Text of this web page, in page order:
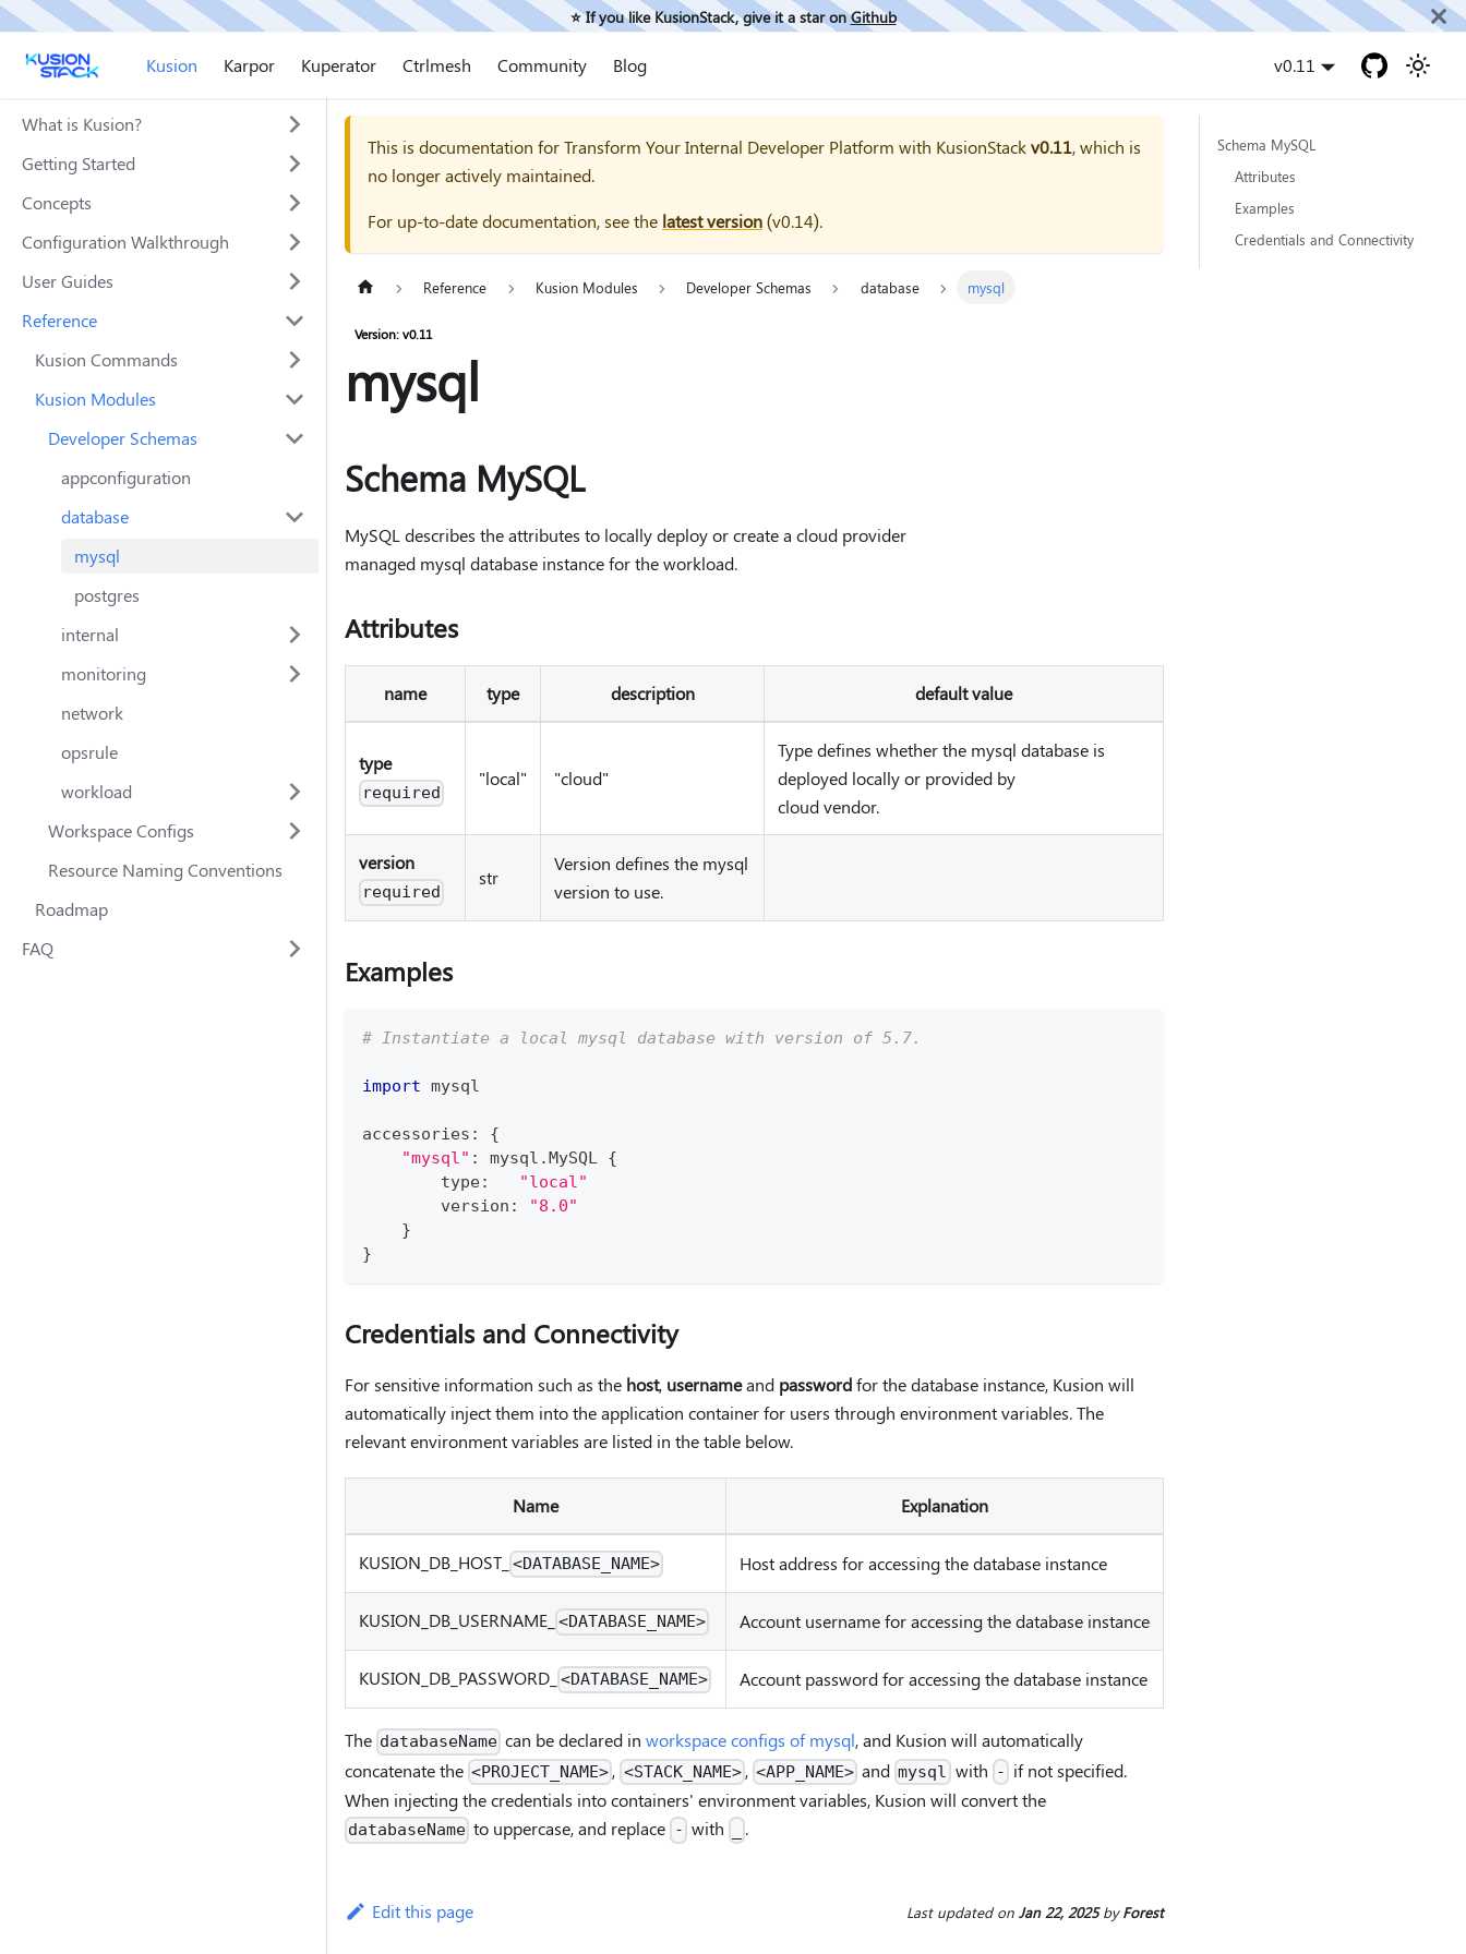
⭐️ If you like KusionStack, give it a star onGithub
Kusion Karpor Kuperator Ctrlmesh Community Blog v0.11
What is Kusion?
Getting Started
Concepts
Configuration Walkthrough
User Guides
Reference
Kusion Commands
Kusion Modules
Developer Schemas
appconfiguration
database
mysql
postgres
internal
monitoring
network
opsrule
workload
Workspace Configs
Resource Naming Conventions
Roadmap
FAQ
This is documentation forTransform Your Internal Developer Platform with KusionStackv0.11, which is
no longer actively maintained.
For up-to-date documentation, see the latest version(v0.14).
Reference Kusion Modules Developer Schemas database mysql
Version: v0.11
mysql
Schema MySQL
MySQL describes the attributes to locally deploy or create a cloud provider
managed mysql database instance for the workload.
Attributes
name type description default value
type
required
"local" "cloud"
Type defines whether the mysql database is
deployed locally or provided by
cloud vendor.
version
required
str
Version defines the mysql
version to use.
Examples
# Instantiate a local mysql database with version of 5.7.
import mysql
accessories :
{
"mysql" : mysql .MySQL {
type:
"local"
        version
:
"8.0"
}
}
Credentials and Connectivity
For sensitive information such as the host, usernameand passwordfor the database instance, Kusion will
automatically inject them into the application container for users through environment variables. The
relevant environment variables are listed in the table below.
Name Explanation
KUSION_DB HOST <DATABASE_NAME> Host address for accessing the database instance
KUSION_DB USERNAME <DATABASE_NAME> Account username for accessing the database instance
KUSION_DB PASSWORD <DATABASE_NAME> Account password for accessing the database instance
The databaseName can be declared inworkspace configs of mysql, and Kusion will automatically
concatenate the <PROJECT_NAME> , <STACK_NAME>, <APP_NAME> andmysql with - if not specified.
When injecting the credentials into containers' environment variables, Kusion will convert the
databaseName to uppercase, and replace - with .
Edit this page Last updatedon Jan 22, 2025byForest
Schema MySQL
Attributes
Examples
Credentials and Connectivity